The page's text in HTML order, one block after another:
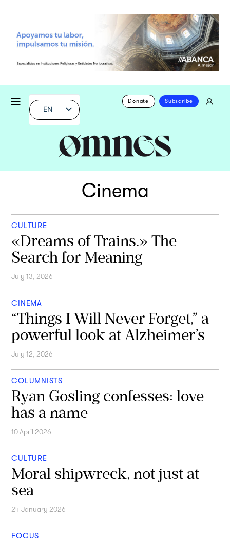
EN
Donate Subscribe
Cinema
CULTURE
«Dreams of Trains.» The
Search for Meaning
July 13, 2026
CINEMA
“Things I Will Never Forget,” a
powerful look at Alzheimer’s
July 12, 2026
COLUMNISTS
Ryan Gosling confesses: love
has a name
10 April 2026
CULTURE
Moral shipwreck, not just at
sea
24 January 2026
FOCUS